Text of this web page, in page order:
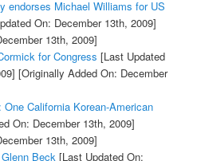
endorses Michael Williams for US
On: December 13th, 2009]
13th, 2009]
for Congress [Last Updated
[Originally Added On: December
California Korean-American
On: December 13th, 2009]
13th, 2009]
Beck[Last Updated On: